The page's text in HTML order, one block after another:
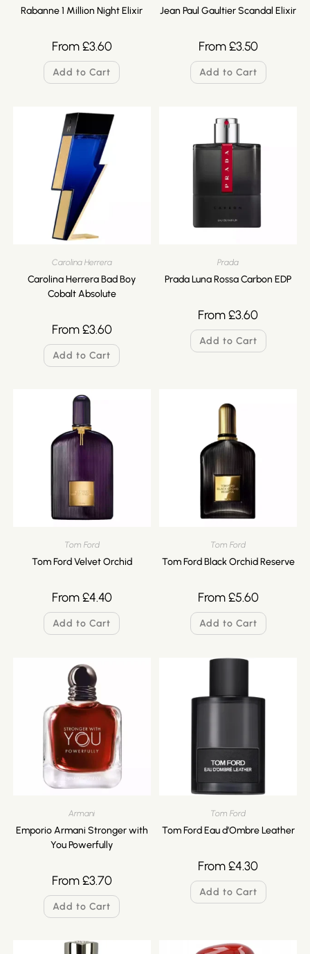
Rabanne 1 Million Night Elixir
From£3.60
Add to Cart
Jean Paul Gaultier Scandal Elixir
From£3.50
Add to Cart
Carolina Herrera
Carolina Herrera Bad Boy
Cobalt Absolute
From£3.60
Add to Cart
Prada
Prada Luna Rossa Carbon EDP
From£3.60
Add to Cart
Tom Ford
Tom Ford Velvet Orchid
From£4.40
Add to Cart
Tom Ford
Tom Ford Black Orchid Reserve
From£5.60
Add to Cart
Armani
Emporio Armani Stronger with
You Powerfully
From£3.70
Add to Cart
Tom Ford
Tom Ford Eau d’Ombre Leather
From£4.30
Add to Cart